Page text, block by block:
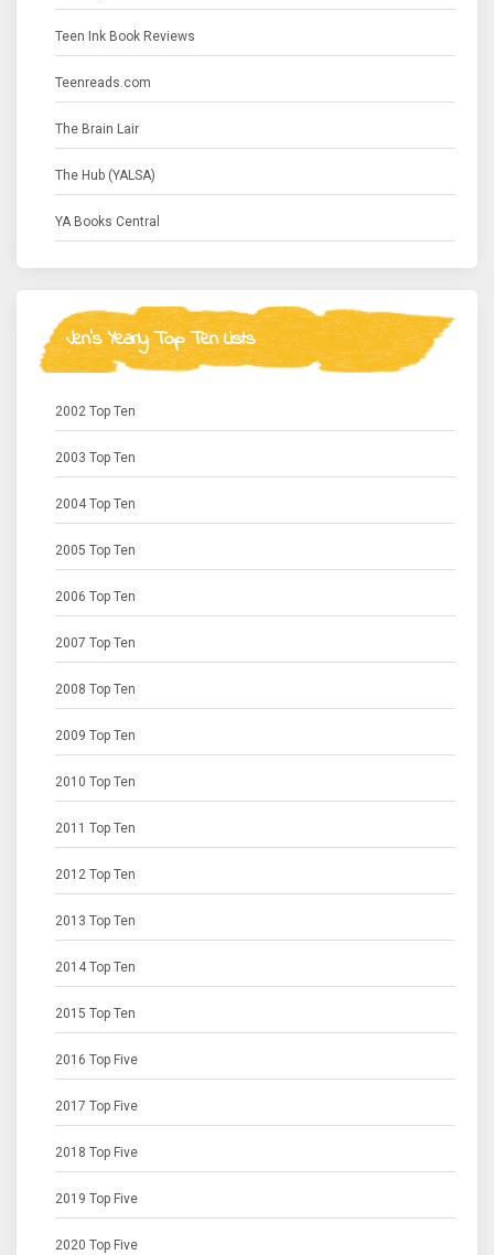
Teen Ink Book Reviews
Teenreads.com
The Brain Lair
The Hub (YALSA)
YA Books Central
Jen's Yearly Top Ten Lists
2002 Top Ten
2003 Top Ten
2004 Top Ten
2005 Top Ten
2006 Top Ten
2007 Top Ten
2008 Top Ten
2009 Top Ten
2010 Top Ten
2011 Top Ten
2012 Top Ten
2013 Top Ten
2014 Top Ten
2015 Top Ten
2016 Top Five
2017 Top Five
2018 Top Five
2019 Top Five
2020 Top Five